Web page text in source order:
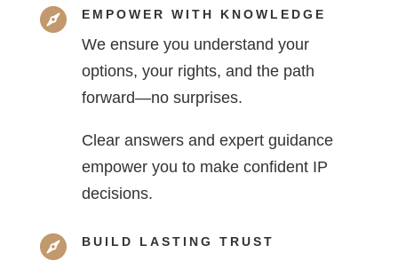
 EMPOWER WITH KNOWLEDGE
We ensure you understand your
options, your rights, and the path
forward—no surprises.
Clear answers and expert guidance
empower you to make confident IP
decisions.
 BUILD LASTING TRUST